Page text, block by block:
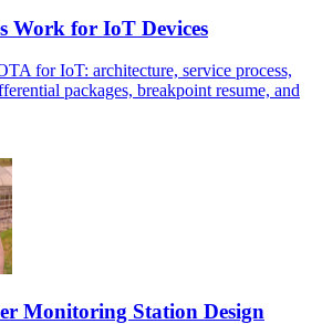
Work for IoT Devices
for IoT: architecture, service process,
packages, breakpoint resume, and
Monitoring Station Design